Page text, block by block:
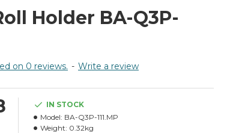
Holder BA-Q3P-
on 0 reviews. - Write a review
IN STOCK
Model: BA-Q3P-111.MP
Weight: 0.32kg